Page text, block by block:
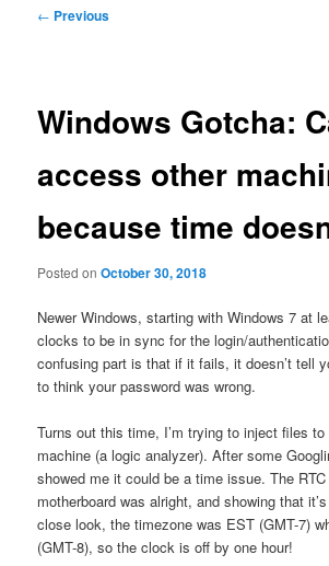
Post
← Previous
Windows Gotcha:
access other
because time
Posted onOctober 30, 2018
Newer Windows, starting with Windows 7 at
clocks to be in sync for the login/
confusing part is that if it fails, it doesn’t tell
to think your password was wrong.
Turns out this time, I’m trying to inject files
machine (a logic analyzer). After some
showed me it could be a time issue. The
motherboard was alright, and showing that
close look, the timezone was EST (GMT-7)
(GMT-8), so the clock is off by one hour!